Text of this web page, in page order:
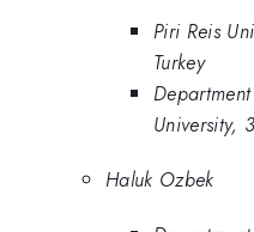
Piri Reis
Turkey
University,
Haluk Ozbek